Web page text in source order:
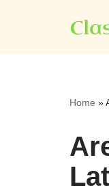
to
Home »